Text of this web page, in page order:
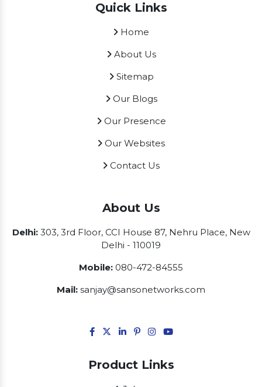
Quick Links
Home
About Us
Sitemap
Our Blogs
Our Presence
Our Websites
Contact Us
About Us
Delhi:303, 3rd Floor, CCI House 87, Nehru Place, New
Delhi - 110019
Mobile: 080-472-84555
Mail: sanjay@sansonetworks.com
Product Links